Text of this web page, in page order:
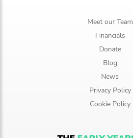
Meet our Team
Financials
Donate
Blog
News
Privacy Policy
Cookie Policy